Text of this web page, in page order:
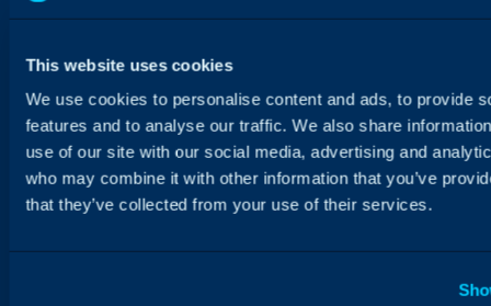
This website uses cookies
We use cookies to personalise content and ads, to provide
features and to analyse our traffic. We also share
use of our site with our social media, advertising and
who may combine it with other information that you’ve
that they’ve collected from your use of their services.